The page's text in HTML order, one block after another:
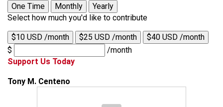
One Time
Monthly
Yearly
Select how much you'd like to contribute
$10 USD /month $25 USD /month
$40 USD /month
$
/month
Support Us Today
Tony M. Centeno